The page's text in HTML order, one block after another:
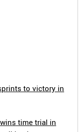
to victory in
time trial in